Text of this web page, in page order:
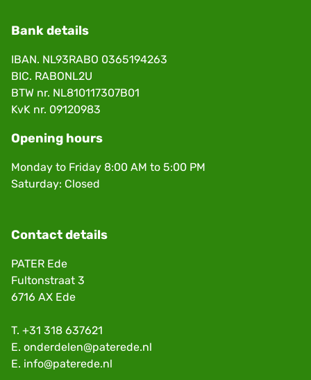
Bank details
IBAN. NL93RABO 0365194263
BIC. RABONL2U
BTW nr. NL810117307B01
KvK nr. 09120983
Opening hours
Monday to Friday 8:00 AM to 5:00 PM
Saturday: Closed
Contact details
PATER Ede
Fultonstraat 3
6716 AX Ede
T. +31 318 637621
E. onderdelen@paterede.nl
E. info@paterede.nl